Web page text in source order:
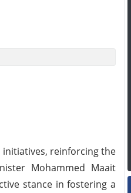
initiatives, reinforcing the
Mohammed Maait
stance in fostering a